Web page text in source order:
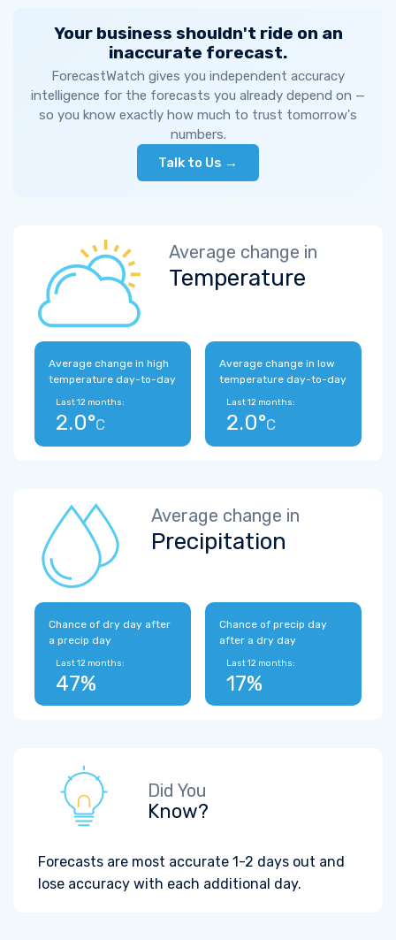
Your business shouldn't ride on an
inaccurate forecast.
ForecastWatch gives you independent accuracy
intelligence for the forecasts you already depend on —
so you know exactly how much to trust tomorrow's
numbers.
Talk to Us →
Average change in
Temperature
Average change in high
temperature day-to-day
Last 12 months:
2.0°C
Average change in low
temperature day-to-day
Last 12 months:
2.0°C
Average change in
Precipitation
Chance of dry day after
a precip day
Last 12 months:
47%
Chance of precip day
after a dry day
Last 12 months:
17%
Did You
Know?
Forecasts are most accurate 1-2 days out and
lose accuracy with each additional day.